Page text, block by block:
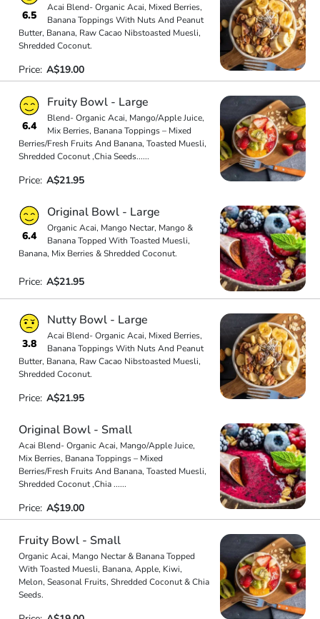
6.5
Acai Blend- Organic Acai, Mixed Berries,
Banana Toppings With Nuts And Peanut
Butter, Banana, Raw Cacao Nibstoasted Muesli,
Shredded Coconut.
Price: A$19.00
6.4
Fruity Bowl - Large
Blend- Organic Acai, Mango/Apple Juice,
Mix Berries, Banana Toppings – Mixed
Berries/Fresh Fruits And Banana, Toasted Muesli,
Shredded Coconut ,Chia Seeds......
Price: A$21.95
6.4
Original Bowl - Large
Organic Acai, Mango Nectar, Mango &
Banana Topped With Toasted Muesli,
Banana, Mix Berries & Shredded Coconut.
Price: A$21.95
3.8
Nutty Bowl - Large
Acai Blend- Organic Acai, Mixed Berries,
Banana Toppings With Nuts And Peanut
Butter, Banana, Raw Cacao Nibstoasted Muesli,
Shredded Coconut.
Price: A$21.95
Original Bowl - Small
Acai Blend- Organic Acai, Mango/Apple Juice,
Mix Berries, Banana Toppings – Mixed
Berries/Fresh Fruits And Banana, Toasted Muesli,
Shredded Coconut ,Chia......
Price: A$19.00
Fruity Bowl - Small
Organic Acai, Mango Nectar & Banana Topped
With Toasted Muesli, Banana, Apple, Kiwi,
Melon, Seasonal Fruits, Shredded Coconut & Chia
Seeds.